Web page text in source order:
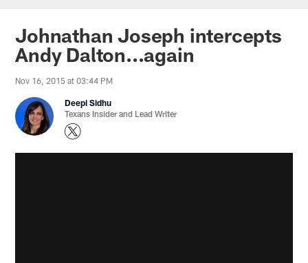
Johnathan Joseph intercepts
Andy Dalton...again
Nov 16, 2015 at 03:44 PM
Deepi Sidhu
Texans Insider and Lead Writer